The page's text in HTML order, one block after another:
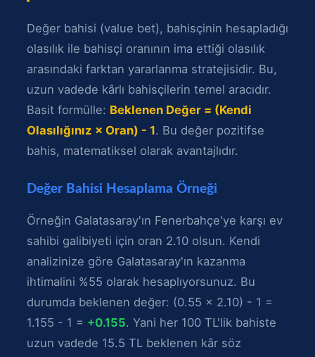
Değer bahisi (value bet), bahisçinin hesapladığı
olasılık ile bahisçi oranının ima ettiği olasılık
arasındaki farktan yararlanma stratejisidir. Bu,
uzun vadede kârlı bahisçilerin temel aracıdır.
Basit formülle: Beklenen Değer = (Kendi
Olasılığınız × Oran) - 1. Bu değer pozitifse
bahis, matematiksel olarak avantajlıdır.
Değer Bahisi Hesaplama Örneği
Örneğin Galatasaray'ın Fenerbahçe'ye karşı ev
sahibi galibiyeti için oran 2.10 olsun. Kendi
analizinize göre Galatasaray'ın kazanma
ihtimalini %55 olarak hesaplıyorsunuz. Bu
durumda beklenen değer: (0.55 × 2.10) - 1 =
1.155 - 1 = +0.155. Yani her 100 TL'lik bahiste
uzun vadede 15.5 TL beklenen kâr söz